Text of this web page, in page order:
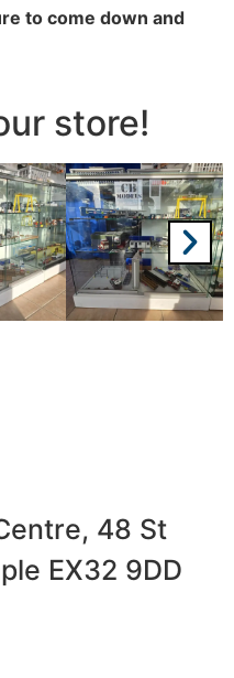
to come down and
store!
48 St
EX32 9DD
a break
taking a break between
made won't be fulfilled